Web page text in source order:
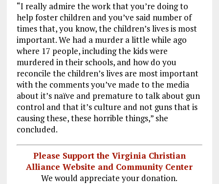
“I really admire the work that you’re doing to
help foster children and you’ve said number of
times that, you know, the children’s lives is most
important. We had a murder a little while ago
where 17 people, including the kids were
murdered in their schools, and how do you
reconcile the children’s lives are most important
with the comments you’ve made to the media
about it’s naïve and premature to talk about gun
control and that it’s culture and not guns that is
causing these, these horrible things,” she
concluded.
Please Support the Virginia Christian
Alliance Website and Community Center
We would appreciate your donation.